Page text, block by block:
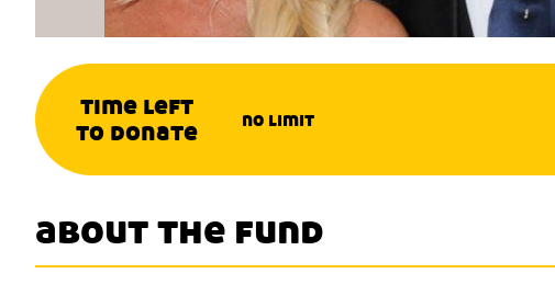
time left
to donate
no limit
about the fund